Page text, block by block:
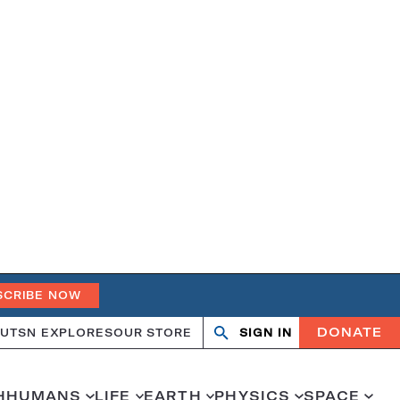
NOW
SN EXPLORESOUR STORE
OpenClose
SIGN IN DONATE
HUMANS LIFE EARTH PHYSICS SPACE